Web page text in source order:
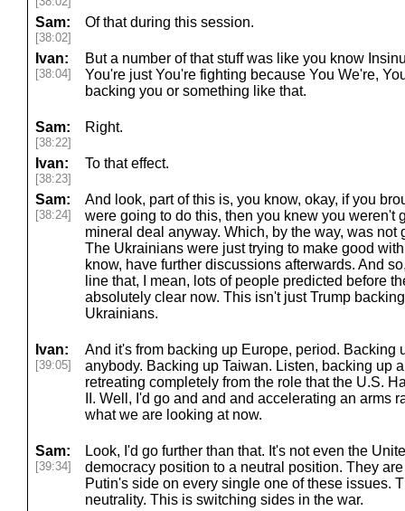
Sam:
[38:02]
Of that during this session.
Ivan:
[38:04]
But a number of that stuff was like you know
You're just You're fighting because You We're,
backing you or something like that.
Sam:
[38:22]
Right.
Ivan:
[38:23]
To that effect.
Sam:
[38:24]
And look, part of this is, you know, okay, if you
were going to do this, then you knew you weren't
mineral deal anyway. Which, by the way, was not
The Ukrainians were just trying to make good
know, have further discussions afterwards. And
line that, I mean, lots of people predicted before
absolutely clear now. This isn't just Trump
Ukrainians.
Ivan:
[39:05]
And it's from backing up Europe, period. Backing
anybody. Backing up Taiwan. Listen, backing up
retreating completely from the role that the U.S.
II. Well, I'd go and and and accelerating an arms
what we are looking at now.
Sam:
[39:34]
Look, I'd go further than that. It's not even the
democracy position to a neutral position. They
Putin's side on every single one of these issues.
neutrality. This is switching sides in the war.